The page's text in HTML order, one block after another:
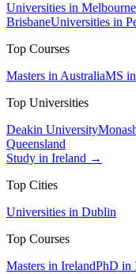
Universities in Melbourne
BrisbaneUniversities in
Top Courses
Masters in AustraliaMS
Top Universities
Deakin University
Queensland
Study in Ireland →
Top Cities
Universities in Dublin
Top Courses
Masters in IrelandPhD in